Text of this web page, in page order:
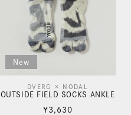
New
Vendor:DVERG × NODAL
OUTSIDE FIELD SOCKS ANKLE
Regular
¥3,630